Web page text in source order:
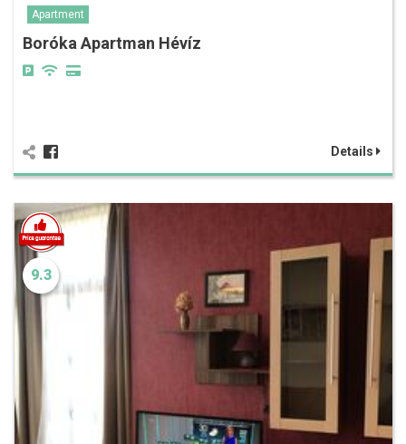
Apartment
Boróka Apartman Hévíz
Details
9.3